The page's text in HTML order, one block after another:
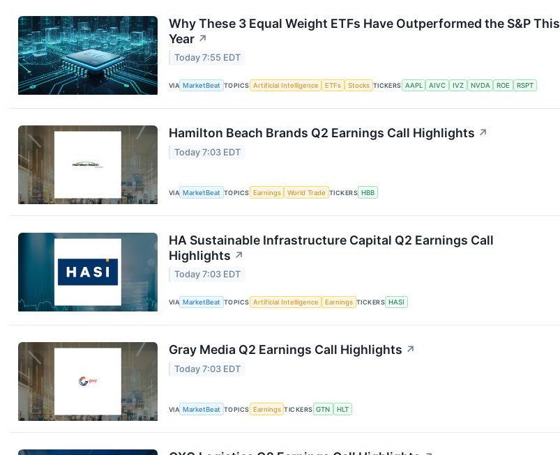
Why These 3 Equal Weight ETFs Have Outperformed the S&P This
Year ↗
Today 7:55 EDT
VIA MarketBeat TOPICS Artificial Intelligence ETFs Stocks TICKERS AAPL AIVC IVZ NVDA ROE RSPT
Hamilton Beach Brands Q2 Earnings Call Highlights ↗
Today 7:03 EDT
VIA MarketBeat TOPICS Earnings World Trade TICKERS HBB
HA Sustainable Infrastructure Capital Q2 Earnings Call
Highlights ↗
Today 7:03 EDT
VIA MarketBeat TOPICS Artificial Intelligence Earnings TICKERS HASI
Gray Media Q2 Earnings Call Highlights ↗
Today 7:03 EDT
VIA MarketBeat TOPICS Earnings TICKERS GTN HLT